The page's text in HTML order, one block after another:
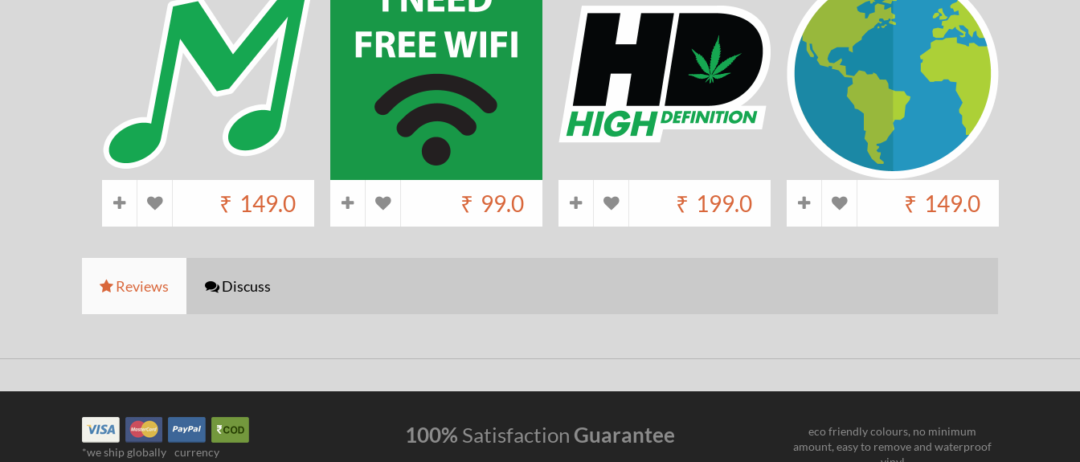
₹ 149.0 ₹ 99.0 ₹ 199.0 ₹ 149.0
Reviews Discuss
*we ship globally currency
100% Satisfaction Guarantee
eco friendly colours, no minimum
amount, easy to remove and waterproof